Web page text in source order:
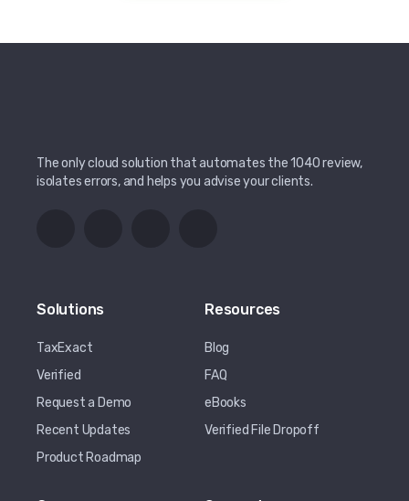
The only cloud solution that automates the 1040 review,
isolates errors, and helps you advise your clients.
Solutions
TaxExact
Verified
Request a Demo
Recent Updates
Product Roadmap
Resources
Blog
FAQ
eBooks
Verified File Dropoff